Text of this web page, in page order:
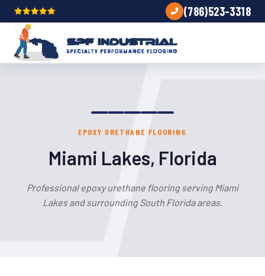
(786)523-3318
EPOXY URETHANE FLOORING
Miami Lakes, Florida
Professional epoxy urethane flooring serving Miami
Lakes and surrounding South Florida areas.